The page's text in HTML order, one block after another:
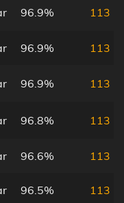
96.9% 113
96.9% 113
96.9% 113
96.8% 113
96.6% 113
96.5% 113